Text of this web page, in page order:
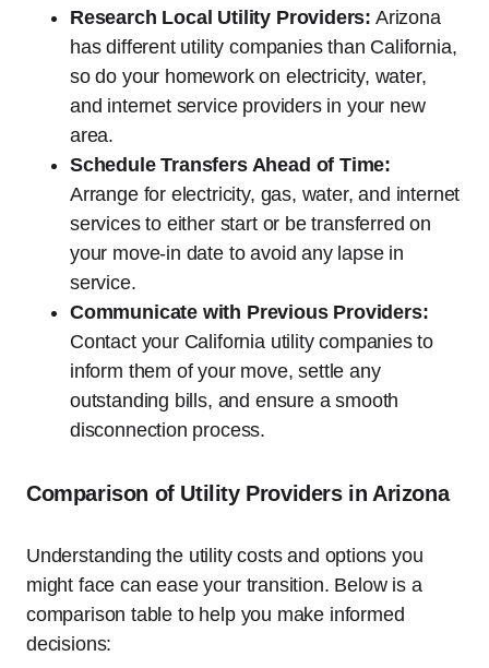
Research Local Utility Providers: Arizona
has different utility companies than California,
so do your homework on electricity, water,
and internet service providers in your new
area.
Schedule Transfers Ahead of Time:
Arrange for electricity, gas, water, and internet
services to either start or be transferred on
your move-in date to avoid any lapse in
service.
Communicate with Previous Providers:
Contact your California utility companies to
inform them of your move, settle any
outstanding bills, and ensure a smooth
disconnection process.
Comparison of Utility Providers in Arizona
Understanding the utility costs and options you
might face can ease your transition. Below is a
comparison table to help you make informed
decisions: